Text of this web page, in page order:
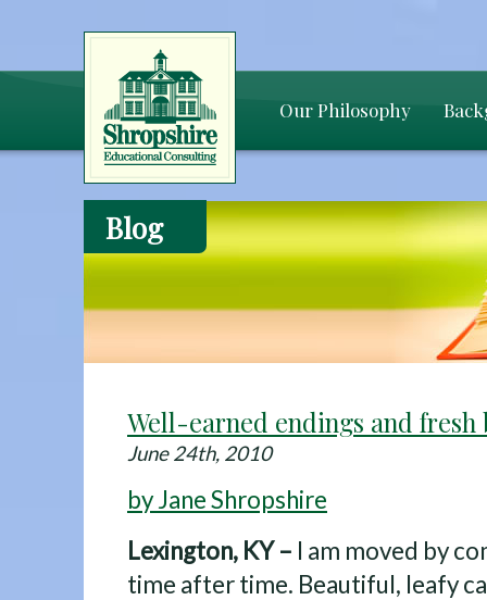
Our Philosophy
Blog
Well-earned endings and fresh
June 24th, 2010
by Jane Shropshire
Lexington, KY – I am moved by
time after time. Beautiful, leafy